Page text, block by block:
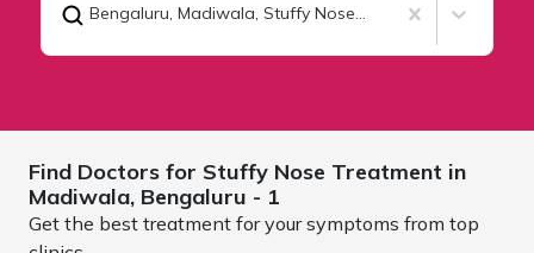
Bengaluru, Madiwala, Stuffy Nose Treatment
Find Doctors for Stuffy Nose Treatment in
Madiwala, Bengaluru - 1
Get the best treatment for your symptoms from top